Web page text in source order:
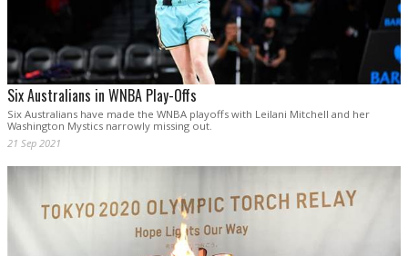
Six Australians in WNBA Play-Offs
Six Australians have made the WNBA playoffs with Leilani Mitchell and her
Washington Mystics narrowly missing out.
21 Sep 2021